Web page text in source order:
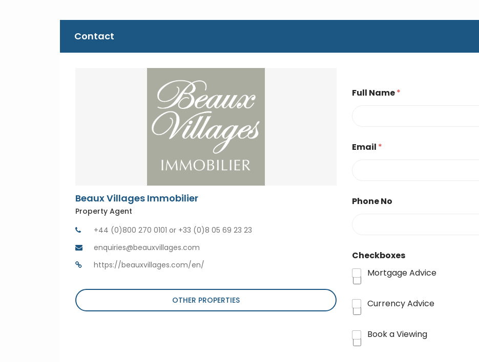
Contact
Beaux Villages Immobilier
Property Agent
+44 (0)800 270 0101 or +33 (0)8 05 69 23 23
enquiries@beauxvillages.com
https://beauxvillages.com/en/
OTHER PROPERTIES
Full Name*
Email *
Phone No
Checkboxes
Mortgage Advice
Currency Advice
Book a Viewing